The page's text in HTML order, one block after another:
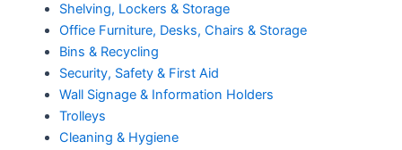
Shelving, Lockers & Storage
Office Furniture, Desks, Chairs & Storage
Bins & Recycling
Security, Safety & First Aid
Wall Signage & Information Holders
Trolleys
Cleaning & Hygiene